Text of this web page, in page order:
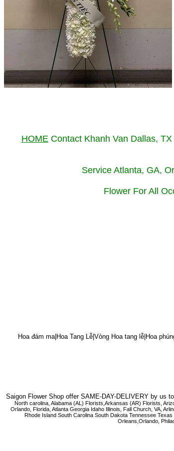
HOMEContact Khanh Van Dallas,
Service Atlanta, GA,
Flower For All
Hoa đám ma|Hoa Tang Lễ|Vòng Hoa tang lễ|Hoa
Saigon Flower Shop offer SAME-DAY-DELIVERY by us
North carolina, Alabama (AL) Florists,Arkansas (AR) Florists,
Orlando, Florida, Atlanta Georgia Idaho Illinois, Fall Church, VA,
Rhode Island South Carolina South Dakota Tennessee
Orleans,Orlando,